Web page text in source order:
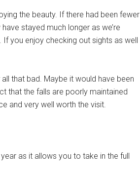
the beauty. If there had been fewer
stayed much longer as we’re
you enjoy checking out sights as well
that bad. Maybe it would have been
that the falls are poorly maintained
and very well worth the visit.
as it allows you to take in the full